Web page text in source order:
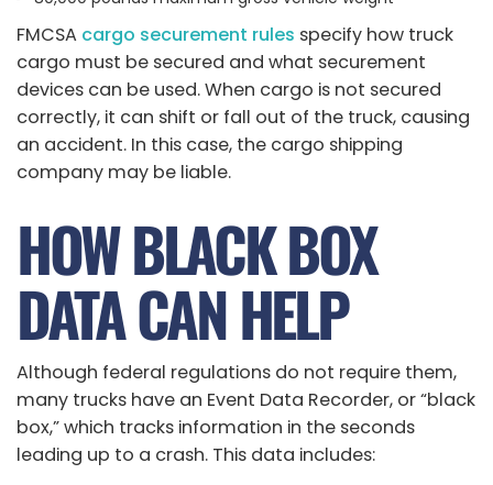
FMCSA cargo securement rules specify how truck
cargo must be secured and what securement
devices can be used. When cargo is not secured
correctly, it can shift or fall out of the truck, causing
an accident. In this case, the cargo shipping
company may be liable.
HOW BLACK BOX
DATA CAN HELP
Although federal regulations do not require them,
many trucks have an Event Data Recorder, or “black
box,” which tracks information in the seconds
leading up to a crash. This data includes: